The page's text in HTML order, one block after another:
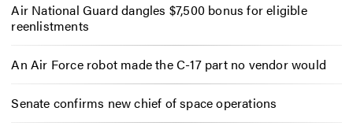
Air National Guard dangles $7,500 bonus for eligible
reenlistments
An Air Force robot made the C-17 part no vendor would
Senate confirms new chief of space operations